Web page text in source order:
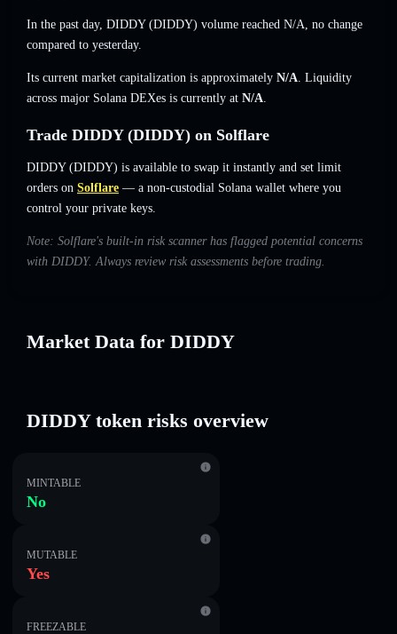
In the past day, DIDDY (DIDDY) volume reached N/A, no change
compared to yesterday.
Its current market capitalization is approximately N/A. Liquidity
across major Solana DEXes is currently at N/A.
Trade DIDDY (DIDDY) on Solflare
DIDDY (DIDDY) is available to swap it instantly and set limit
orders on Solflare — a non-custodial Solana wallet where you
control your private keys.
Note: Solflare's built-in risk scanner has flagged potential concerns
with DIDDY. Always review risk assessments before trading.
Market Data for DIDDY
DIDDY token risks overview
MINTABLE
No
MUTABLE
Yes
FREEZABLE